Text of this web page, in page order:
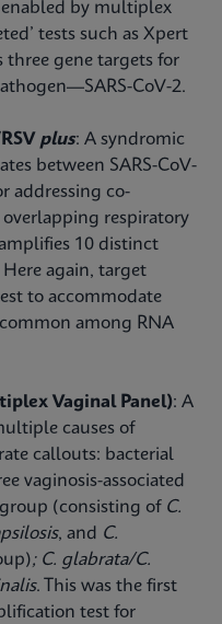
enabled by multiplex
tests such as Xpert
three gene targets for
CoV-2.
plus: A syndromic
between SARS-CoV-
addressing co-
respiratory
10 distinct
again, target
to accommodate
among RNA
Vaginal Panel): A
causes of
callouts: bacterial
vaginosis-associated
(consisting of C.
, and C.
; C. glabrata/C.
. This was the first
test for